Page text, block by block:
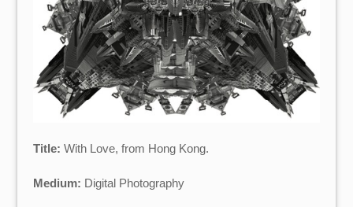
Title: With Love, from Hong Kong.
Medium: Digital Photography